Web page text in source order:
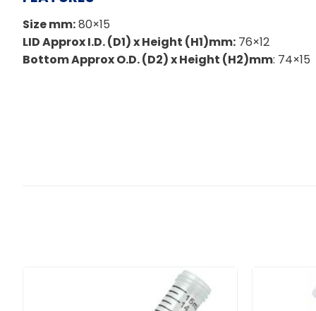
Size mm:80×15
LID Approx I.D. (D1) x Height (H1)mm: 76×12
Bottom Approx O.D. (D2) x Height (H2)mm: 74×15